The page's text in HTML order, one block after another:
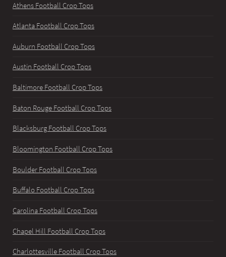
Athens Football Crop Tops
Atlanta Football Crop Tops
Auburn Football Crop Tops
Austin Football Crop Tops
Baltimore Football Crop Tops
Baton Rouge Football Crop Tops
Blacksburg Football Crop Tops
Bloomington Football Crop Tops
Boulder Football Crop Tops
Buffalo Football Crop Tops
Carolina Football Crop Tops
Chapel Hill Football Crop Tops
Charlottesville Football Crop Tops